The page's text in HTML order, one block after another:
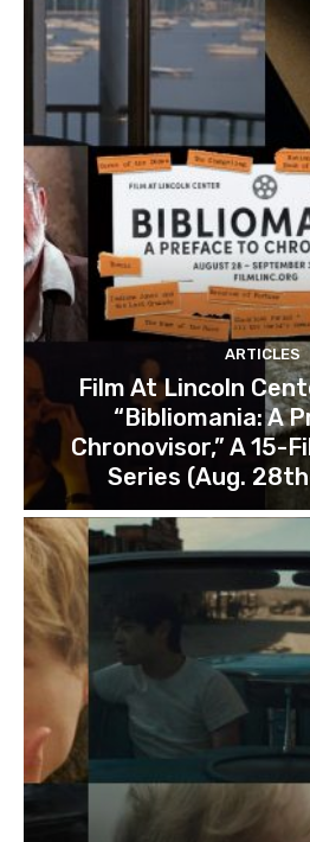
ARTICLES
Film At Lincoln
“Bibliomania: A
Chronovisor,” A 15-
Series (Aug.